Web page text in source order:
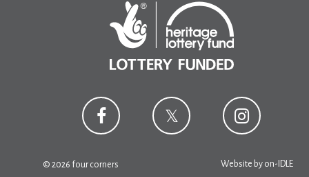
© 2026 four corners Website by on-IDLE